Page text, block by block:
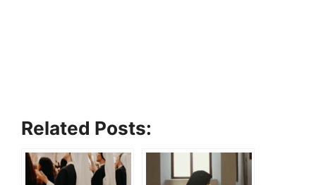
Related Posts: